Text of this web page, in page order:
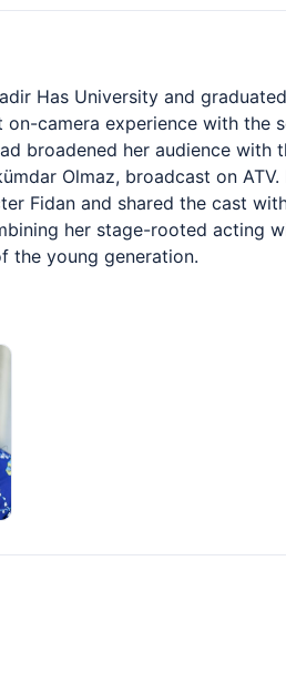
Has University and
camera experience with the
broadened her audience with
Olmaz, broadcast on ATV.
Fidan and shared the cast
her stage-rooted acting
the young generation.